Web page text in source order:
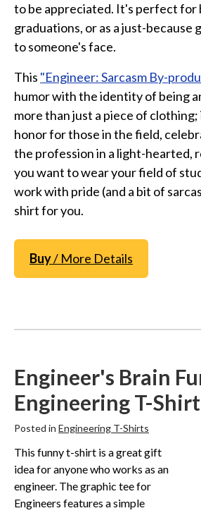
to be appreciated. It's perfect for
graduations, or as a just-because
to someone's face.
This "Engineer: Sarcasm By-
humor with the identity of being
more than just a piece of clothing;
honor for those in the field,
the profession in a light-hearted,
you want to wear your field of
work with pride (and a bit of
shirt for you.
Buy/ More Details
Engineer's Brain
Engineering T-Shirt
Posted in Engineering T-Shirts
This funny t-shirt is a great gift
idea for anyone who works as an
engineer. The graphic tee for
Engineers features a simple